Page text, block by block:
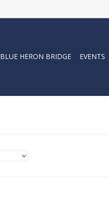
BLUE HERON BRIDGE EVENTS